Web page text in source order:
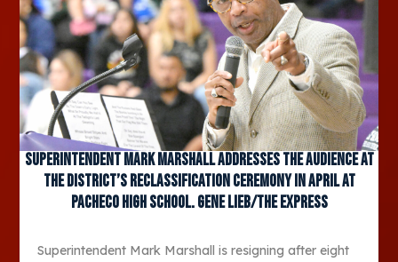
Superintendent Mark Marshall addresses the audience at
the district’s reclassification ceremony in April at
Pacheco High School. Gene Lieb/The Express
Superintendent Mark Marshall is resigning after eight